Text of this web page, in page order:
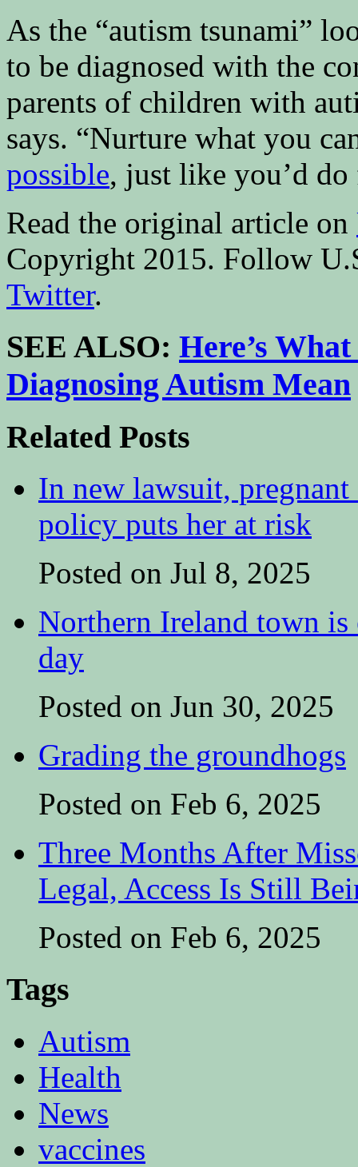
As the “autism tsunami”
to be diagnosed with the
parents of children with
says. “Nurture what you
possible, just like you’d
Read the original article on
Copyright 2015. Follow
Twitter.
SEE ALSO: Here’s
Diagnosing Autism Mean
Related Posts
In new lawsuit, pregnant
policy puts her at risk
Posted on Jul 8, 2025
Northern Ireland town
day
Posted on Jun 30, 2025
Grading the groundhogs
Posted on Feb 6, 2025
Three Months After
Legal, Access Is Still
Posted on Feb 6, 2025
Tags
Autism
Health
News
vaccines